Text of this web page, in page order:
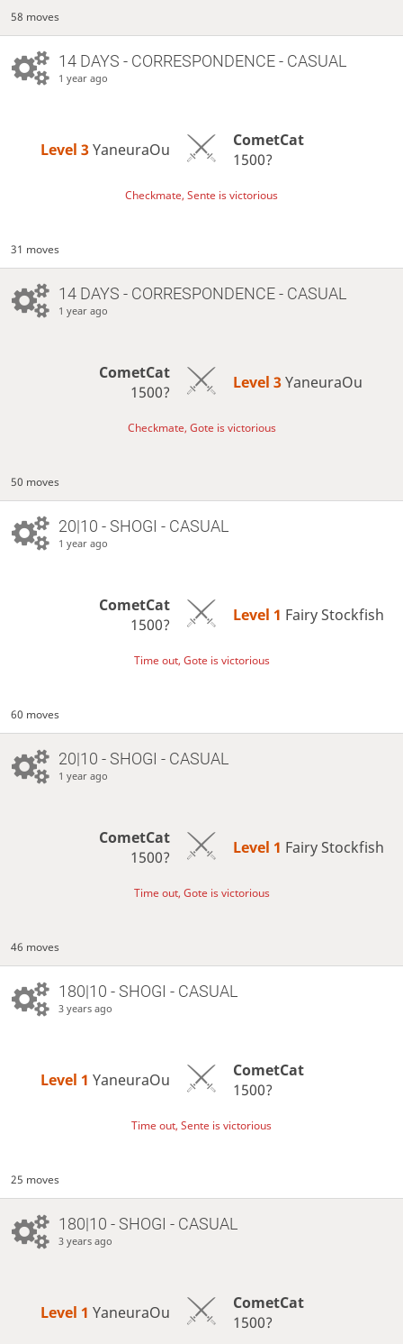
58 moves
14 DAYS - CORRESPONDENCE - CASUAL
1 year ago
Level 3 YaneuraOu
CometCat
1500?
Checkmate, Sente is victorious
31 moves
14 DAYS - CORRESPONDENCE - CASUAL
1 year ago
CometCat
1500?
Level 3 YaneuraOu
Checkmate, Gote is victorious
50 moves
20|10 - SHOGI - CASUAL
1 year ago
CometCat
1500?
Level 1 Fairy Stockfish
Time out, Gote is victorious
60 moves
20|10 - SHOGI - CASUAL
1 year ago
CometCat
1500?
Level 1 Fairy Stockfish
Time out, Gote is victorious
46 moves
180|10 - SHOGI - CASUAL
3 years ago
Level 1 YaneuraOu
CometCat
1500?
Time out, Sente is victorious
25 moves
180|10 - SHOGI - CASUAL
3 years ago
Level 1 YaneuraOu
CometCat
1500?